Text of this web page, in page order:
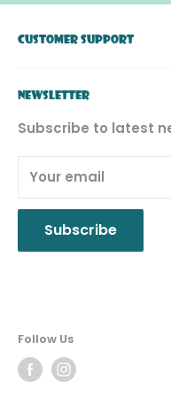
right to a final
CUSTOMER SUPPORT
FAQ
Return & Exchange
Product Recall
Privacy Policy
NEWSLETTER
Subscribe to latest
Your email
Subscribe
Follow Us